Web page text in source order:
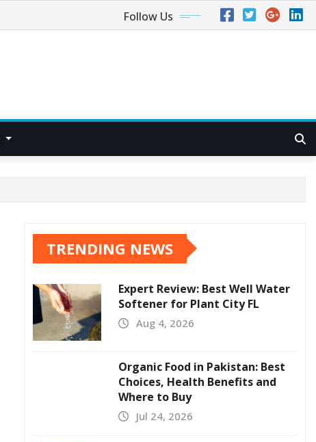
Follow Us
TRENDING NEWS
Expert Review: Best Well Water
Softener for Plant City FL
Aug 4, 2026
Organic Food in Pakistan: Best
Choices, Health Benefits and
Where to Buy
Jul 24, 2026